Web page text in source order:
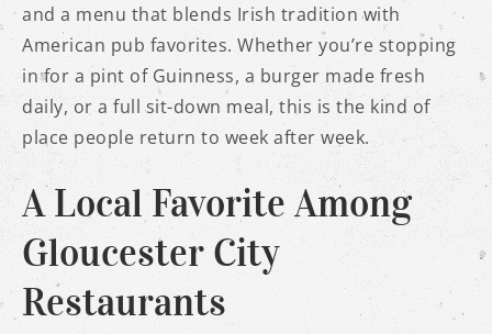
and a menu that blends Irish tradition with
American pub favorites. Whether you’re stopping
in for a pint of Guinness, a burger made fresh
daily, or a full sit-down meal, this is the kind of
place people return to week after week.
A Local Favorite Among
Gloucester City
Restaurants